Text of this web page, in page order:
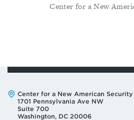
Center for a New
Address:
Center for a New American Security
1701 Pennsylvania Ave NW
Suite 700
Washington, DC 20006